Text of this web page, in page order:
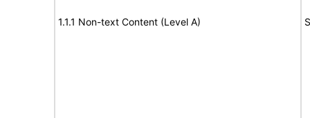
1.1.1 Non-text Content (Level A)